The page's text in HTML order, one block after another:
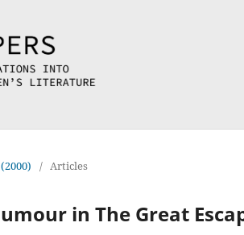
/ Articles
in The Great